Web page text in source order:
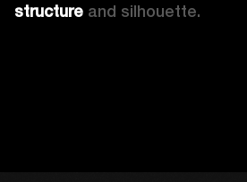
structure and silhouette.